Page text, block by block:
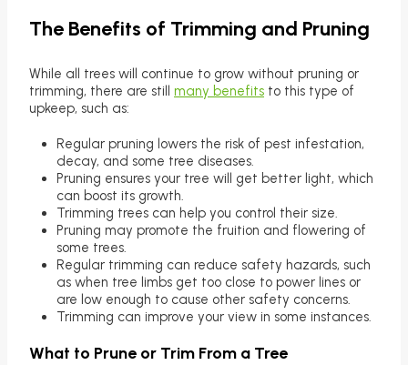
The Benefits of Trimming and Pruning
While all trees will continue to grow without pruning or
trimming, there are still many benefits to this type of
upkeep, such as:
Regular pruning lowers the risk of pest infestation,
decay, and some tree diseases.
Pruning ensures your tree will get better light, which
can boost its growth.
Trimming trees can help you control their size.
Pruning may promote the fruition and flowering of
some trees.
Regular trimming can reduce safety hazards, such
as when tree limbs get too close to power lines or
are low enough to cause other safety concerns.
Trimming can improve your view in some instances.
What to Prune or Trim From a Tree